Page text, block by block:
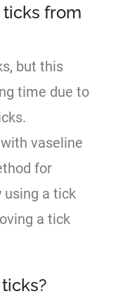
ticks from
but this
time due to
vaseline
for
using a tick
a tick